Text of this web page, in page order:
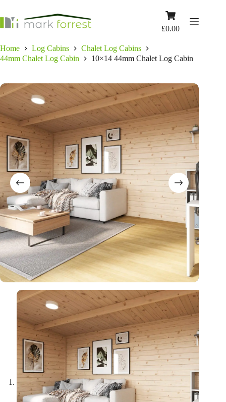
content
Shopping
£0.00
Home Log Cabins
Chalet Log Cabins
44mm Chalet Log Cabin
10×14 44mm Chalet Log Cabin